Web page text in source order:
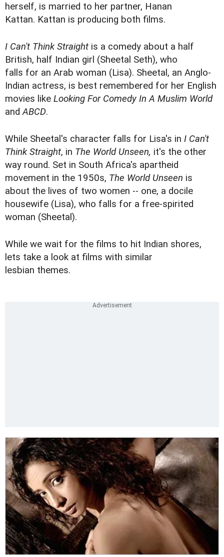
herself, is married to her partner, Hanan
Kattan. Kattan is producing both films.
I Can't Think Straight is a comedy about a half
British, half Indian girl (Sheetal Seth), who
falls for an Arab woman (Lisa). Sheetal, an Anglo-
Indian actress, is best remembered for her English
movies like Looking For Comedy In A Muslim World
andABCD.
While Sheetal's character falls for Lisa's in I Can't
Think Straight, in The World Unseen, it's the other
way round. Set in South Africa's apartheid
movement in the 1950s, The World Unseen is
about the lives of two women -- one, a docile
housewife (Lisa), who falls for a free-spirited
woman (Sheetal).
While we wait for the films to hit Indian shores,
lets take a look at films with similar
lesbian themes.